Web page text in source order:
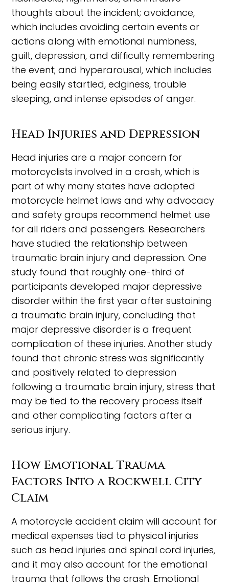
thoughts about the incident; avoidance,
which includes avoiding certain events or
actions along with emotional numbness,
guilt, depression, and difficulty remembering
the event; and hyperarousal, which includes
being easily startled, edginess, trouble
sleeping, and intense episodes of anger.
Head Injuries and Depression
Head injuries are a major concern for
motorcyclists involved in a crash, which is
part of why many states have adopted
motorcycle helmet laws and why advocacy
and safety groups recommend helmet use
for all riders and passengers. Researchers
have studied the relationship between
traumatic brain injury and depression. One
study found that roughly one-third of
participants developed major depressive
disorder within the first year after sustaining
a traumatic brain injury, concluding that
major depressive disorder is a frequent
complication of these injuries. Another study
found that chronic stress was significantly
and positively related to depression
following a traumatic brain injury, stress that
may be tied to the recovery process itself
and other complicating factors after a
serious injury.
How Emotional Trauma
Factors Into a Rockwell City
Claim
A motorcycle accident claim will account for
medical expenses tied to physical injuries
such as head injuries and spinal cord injuries,
and it may also account for the emotional
trauma that follows the crash. Emotional